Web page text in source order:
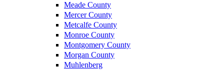
Meade County
Mercer County
Metcalfe County
Monroe County
Montgomery County
Morgan County
Muhlenberg